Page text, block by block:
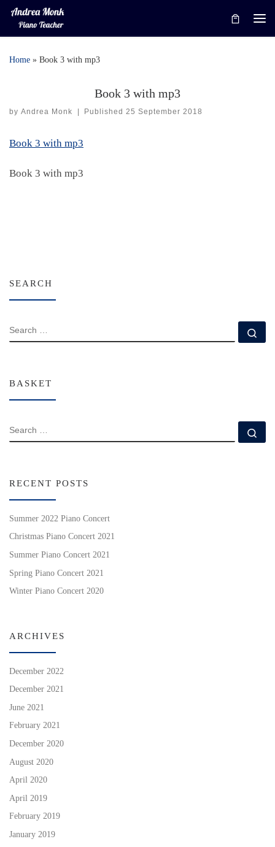
Skip to content
Home » Book 3 with mp3
Book 3 with mp3
by Andrea Monk Published25 September 2018
Book 3 with mp3
Book 3 with mp3
SEARCH
SEARCH
BASKET
SEARCH
RECENT POSTS
Summer 2022 Piano Concert
Christmas Piano Concert 2021
Summer Piano Concert 2021
Spring Piano Concert 2021
Winter Piano Concert 2020
ARCHIVES
December 2022
December 2021
June 2021
February 2021
December 2020
August 2020
April 2020
April 2019
February 2019
January 2019